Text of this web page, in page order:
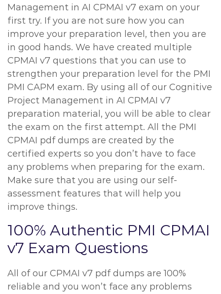
Management in AI CPMAI v7 exam on your
first try. If you are not sure how you can
improve your preparation level, then you are
in good hands. We have created multiple
CPMAI v7 questions that you can use to
strengthen your preparation level for the PMI
PMI CAPM exam. By using all of our Cognitive
Project Management in AI CPMAI v7
preparation material, you will be able to clear
the exam on the first attempt. All the PMI
CPMAI pdf dumps are created by the
certified experts so you don’t have to face
any problems when preparing for the exam.
Make sure that you are using our self-
assessment features that will help you
improve things.
100% Authentic PMI CPMAI
v7 Exam Questions
All of our CPMAI v7 pdf dumps are 100%
reliable and you won’t face any problems